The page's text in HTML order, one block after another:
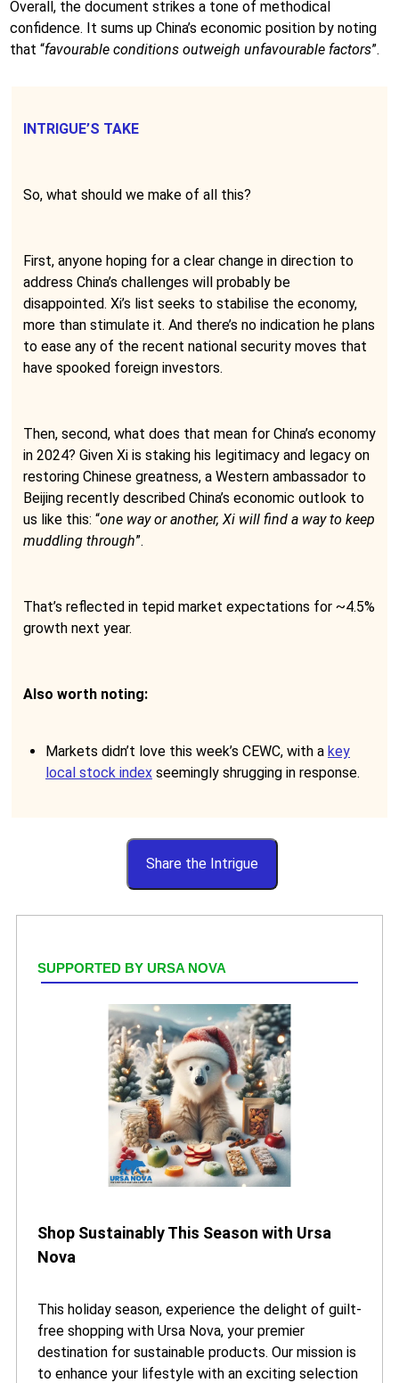
Overall, the document strikes a tone of methodical
confidence. It sums up China’s economic position by noting
that “favourable conditions outweigh unfavourable factors”.
INTRIGUE’S TAKE
So, what should we make of all this?
First, anyone hoping for a clear change in direction to
address China’s challenges will probably be
disappointed. Xi’s list seeks to stabilise the economy,
more than stimulate it. And there’s no indication he plans
to ease any of the recent national security moves that
have spooked foreign investors.
Then, second, what does that mean for China’s economy
in 2024? Given Xi is staking his legitimacy and legacy on
restoring Chinese greatness, a Western ambassador to
Beijing recently described China’s economic outlook to
us like this: “one way or another, Xi will find a way to keep
muddling through”.
That’s reflected in tepid market expectations for ~4.5%
growth next year.
Also worth noting:
Markets didn’t love this week’s CEWC, with a key
local stock index seemingly shrugging in response.
Share the Intrigue
SUPPORTED BY URSA NOVA
Shop Sustainably This Season with Ursa
Nova
This holiday season, experience the delight of guilt-
free shopping with Ursa Nova, your premier
destination for sustainable products. Our mission is
to enhance your lifestyle with an exciting selection